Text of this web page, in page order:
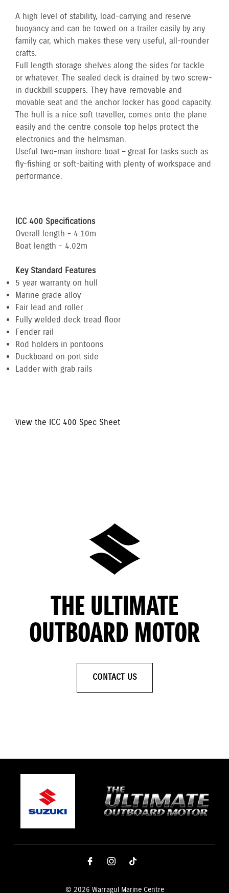
A high level of stability, load-carrying and reserve
buoyancy and can be towed on a trailer easily by any
family car, which makes these very useful, all-rounder
crafts.
Full length storage shelves along the sides for tackle
or whatever. The sealed deck is drained by two screw-
in duckbill scuppers. They have removable and
movable seat and the anchor locker has good capacity.
The hull is a nice soft traveller, comes onto the plane
easily and the centre console top helps protect the
electronics and the helmsman.
Useful two-man inshore boat – great for tasks such as
fly-fishing or soft-baiting with plenty of workspace and
performance.
ICC 400 Specifications
Overall length - 4.10m
Boat length - 4.02m
Key Standard Features
5 year warranty on hull
Marine grade alloy
Fair lead and roller
Fully welded deck tread floor
Fender rail
Rod holders in pontoons
Duckboard on port side
Ladder with grab rails
View the ICC 400 Spec Sheet
THE ULTIMATE
OUTBOARD MOTOR
CONTACT US
© 2026 Warragul Marine Centre